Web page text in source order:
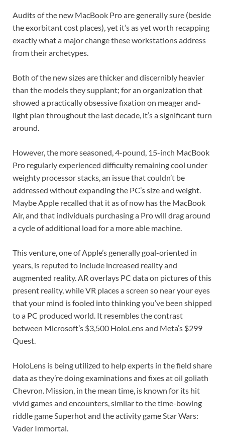
Audits of the new MacBook Pro are generally sure (beside
the exorbitant cost places), yet it’s as yet worth recapping
exactly what a major change these workstations address
from their archetypes.
Both of the new sizes are thicker and discernibly heavier
than the models they supplant; for an organization that
showed a practically obsessive fixation on meager and-
light plan throughout the last decade, it’s a significant turn
around.
However, the more seasoned, 4-pound, 15-inch MacBook
Pro regularly experienced difficulty remaining cool under
weighty processor stacks, an issue that couldn’t be
addressed without expanding the PC’s size and weight.
Maybe Apple recalled that it as of now has the MacBook
Air, and that individuals purchasing a Pro will drag around
a cycle of additional load for a more able machine.
This venture, one of Apple’s generally goal-oriented in
years, is reputed to include increased reality and
augmented reality. AR overlays PC data on pictures of this
present reality, while VR places a screen so near your eyes
that your mind is fooled into thinking you’ve been shipped
to a PC produced world. It resembles the contrast
between Microsoft’s $3,500 HoloLens and Meta’s $299
Quest.
HoloLens is being utilized to help experts in the field share
data as they’re doing examinations and fixes at oil goliath
Chevron. Mission, in the mean time, is known for its hit
vivid games and encounters, similar to the time-bowing
riddle game Superhot and the activity game Star Wars:
Vader Immortal.